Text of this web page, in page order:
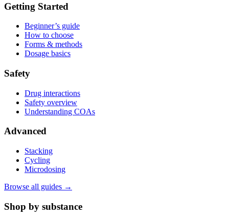
Getting Started
Beginner’s guide
How to choose
Forms & methods
Dosage basics
Safety
Drug interactions
Safety overview
Understanding COAs
Advanced
Stacking
Cycling
Microdosing
Browse all guides →
Shop by substance